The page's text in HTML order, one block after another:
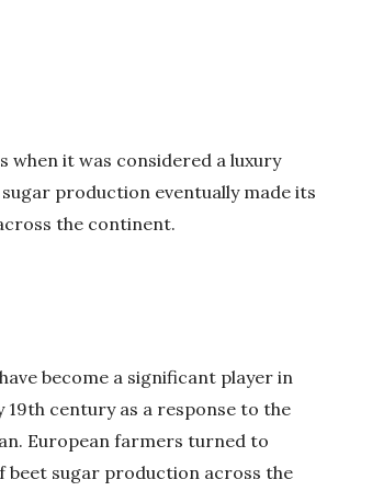
when it was considered a luxury
production eventually made its
the continent.
become a significant player in
century as a response to the
European farmers turned to
beet sugar production across the